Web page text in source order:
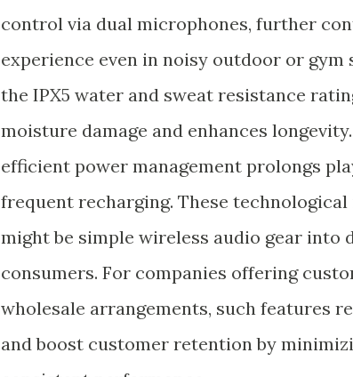
control via dual microphones, further
experience even in noisy outdoor or
the IPX5 water and sweat resistance
moisture damage and enhances
efficient power management prolongs
frequent recharging. These
might be simple wireless audio gear into
consumers. For companies offering
wholesale arrangements, such features
and boost customer retention by